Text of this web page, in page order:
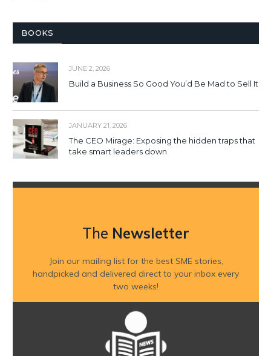
BOOKS
JUNE 2, 2026
Build a Business So Good You’d Be Mad to Sell It
JANUARY 21, 2026
The CEO Mirage: Exposing the hidden traps that
take smart leaders down
The Newsletter
Join our mailing list for the best SME stories,
handpicked and delivered direct to your inbox every
two weeks!